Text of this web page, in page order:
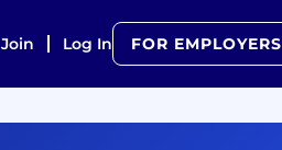
Join Log In FOR EMPLOYERS